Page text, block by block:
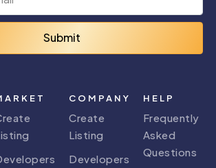
Submit
COMPANY
Create
Listing
Developers
HELP
Frequently
Asked
Questions